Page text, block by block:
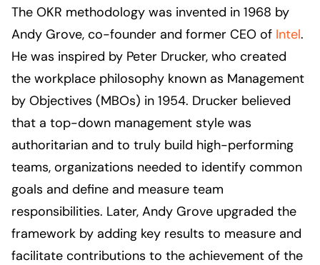
The OKR methodology was invented in 1968 by
Andy Grove, co-founder and former CEO of Intel.
He was inspired by Peter Drucker, who created
the workplace philosophy known as Management
by Objectives (MBOs) in 1954. Drucker believed
that a top-down management style was
authoritarian and to truly build high-performing
teams, organizations needed to identify common
goals and define and measure team
responsibilities. Later, Andy Grove upgraded the
framework by adding key results to measure and
facilitate contributions to the achievement of the